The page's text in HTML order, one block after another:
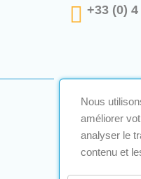
+33 (0)
Nous
améliorer
analyser le
contenu et